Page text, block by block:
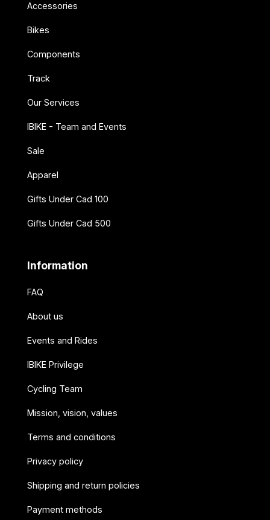
Accessories
Bikes
Components
Track
Our Services
IBIKE - Team and Events
Sale
Apparel
Gifts Under Cad 100
Gifts Under Cad 500
Information
FAQ
About us
Events and Rides
IBIKE Privilege
Cycling Team
Mission, vision, values
Terms and conditions
Privacy policy
Shipping and return policies
Payment methods